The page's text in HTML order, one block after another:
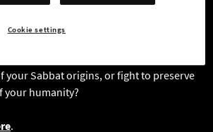
of reshaping Montreal’s undead
deeper you delve into your connection
your Sabbat origins, or fight to preserve
your humanity?
.
Cookie settings